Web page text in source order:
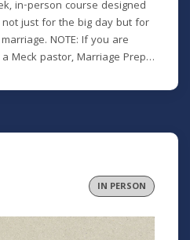
in-person course designed
just for the big day but for
NOTE: If you are
Meck pastor, Marriage Prep
newlywed couple to
will not be available for this
fee to cover materials.
IN PERSON